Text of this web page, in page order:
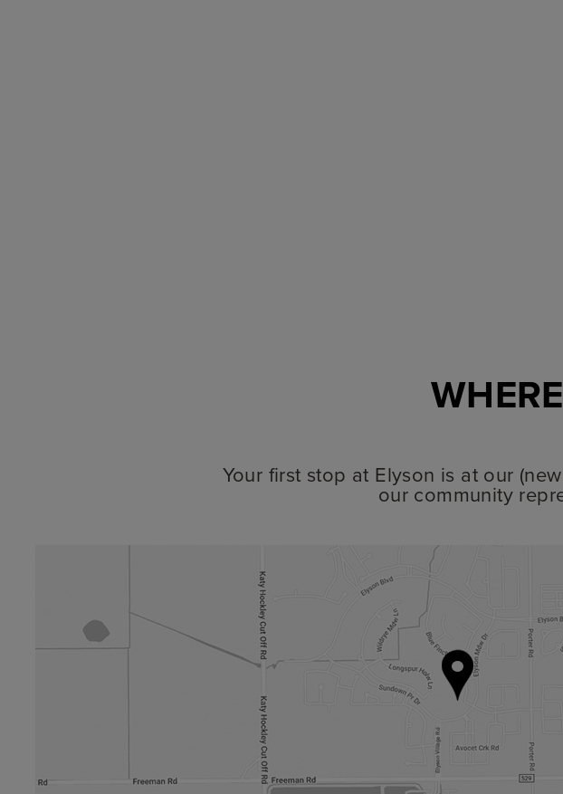
Your first stop at Elyson is at our
our community